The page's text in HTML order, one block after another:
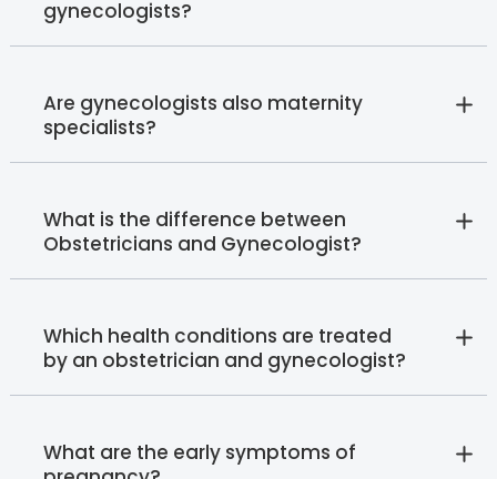
gynecologists?
Are gynecologists also maternity
specialists?
What is the difference between
Obstetricians and Gynecologist?
Which health conditions are treated
by an obstetrician and gynecologist?
What are the early symptoms of